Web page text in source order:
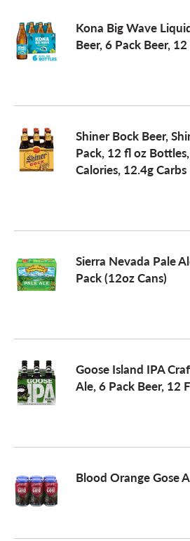
Kona Big Wave
Beer, 6 Pack Beer,
Shiner Bock Beer,
Pack, 12 fl oz
Calories, 12.4g Carbs
Sierra Nevada Pale
Pack (12oz Cans)
Goose Island IPA
Ale, 6 Pack Beer, 12
Blood Orange Gose